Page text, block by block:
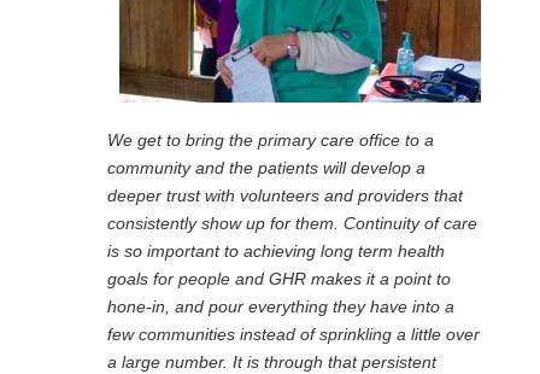
We get to bring the primary care office to a
community and the patients will develop a
deeper trust with volunteers and providers that
consistently show up for them. Continuity of care
is so important to achieving long term health
goals for people and GHR makes it a point to
hone-in, and pour everything they have into a
few communities instead of sprinkling a little over
a large number. It is through that persistent